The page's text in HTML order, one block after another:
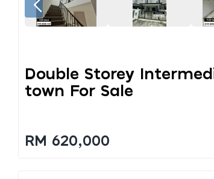
Double Storey
Town For Sale
RM 620,000